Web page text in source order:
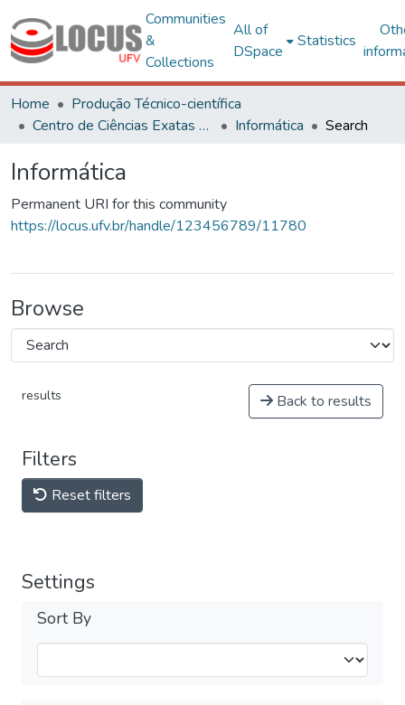
Communities
&
Collections
All of
DSpace
Statistics
Home
Produção Técnico-científica
Centro de Ciências Exatas e Tecnológicas
Informática Search
Informática
Permanent URI for this community
https://locus.ufv.br/handle/123456789/11780
Browse
results Back to results
Filters
Reset filters
Settings
Sort By